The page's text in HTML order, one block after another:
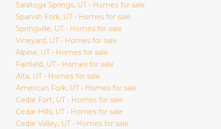
Saratoga Springs, UT • Homes for sale
Spanish Fork, UT • Homes for sale
Springville, UT • Homes for sale
Vineyard, UT • Homes for sale
Alpine, UT • Homes for sale
Fairfield, UT • Homes for sale
Alta, UT • Homes for sale
American Fork, UT • Homes for sale
Cedar Fort, UT • Homes for sale
Cedar Hills, UT • Homes for sale
Cedar Valley, UT • Homes for sale